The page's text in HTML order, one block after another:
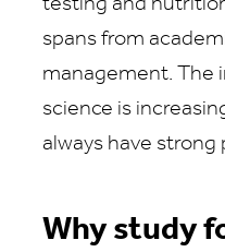
testing and
spans from
management. The
science is
always have strong
Why study